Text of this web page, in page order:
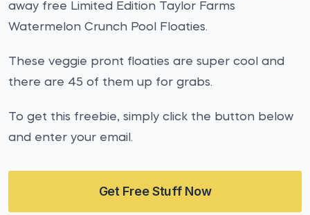
away free Limited Edition Taylor Farms
Watermelon Crunch Pool Floaties.
These veggie pront floaties are super cool and
there are 45 of them up for grabs.
To get this freebie, simply click the button below
and enter your email.
Get Free Stuff Now